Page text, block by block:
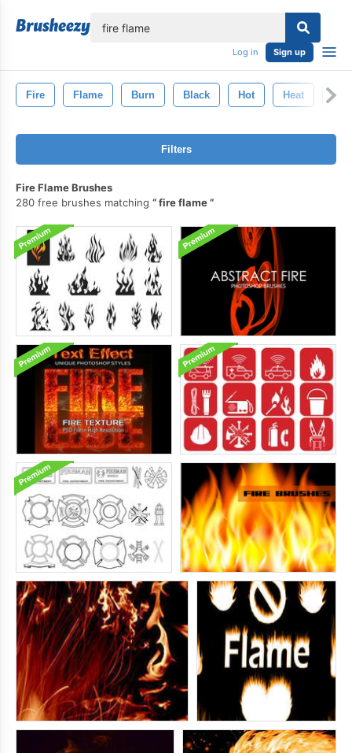
Log in Sign up
Fire Flame Burn Black Hot Heat
Filters
Fire Flame Brushes
280 free brushes matching
fire flame